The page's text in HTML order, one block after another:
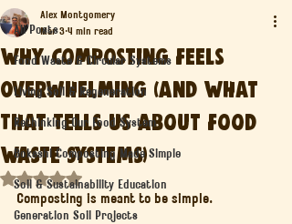
All Posts
Food Waste & Circular Systems
Living Soil & Regeneration
Rethinking Our Food System
Bokashi Composting Made Simple
Soil & Sustainability Education
Generation Soil Projects
Why Composting Feels
Overwhelming (And What
That Tells Us About Food
Waste Systems)
Alex Montgomery
Mar 34 min read
Rated NaN out of 5 stars.
Composting is meant to be simple.